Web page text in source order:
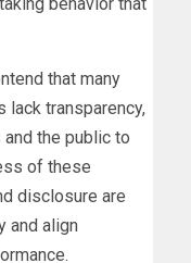
behavior that
that many
lack transparency,
the public to
of these
disclosure are
and align